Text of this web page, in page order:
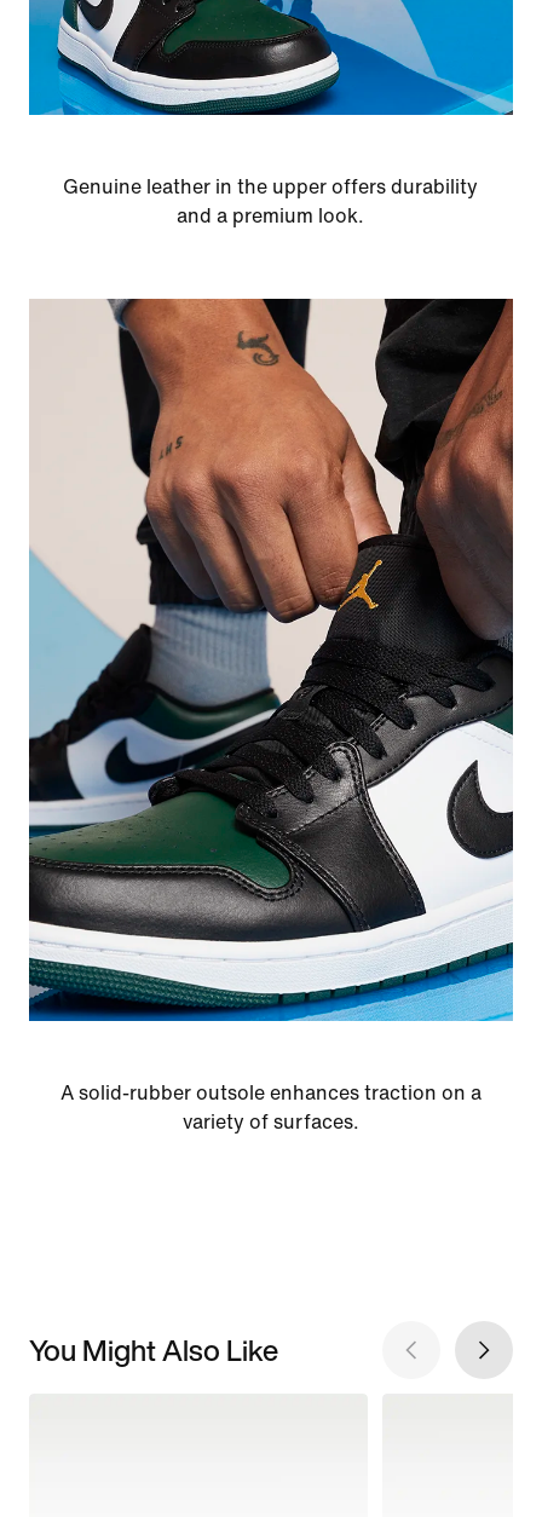
Genuine leather in the upper offers durability
and a premium look.
A solid-rubber outsole enhances traction on a
variety of surfaces.
You Might Also Like